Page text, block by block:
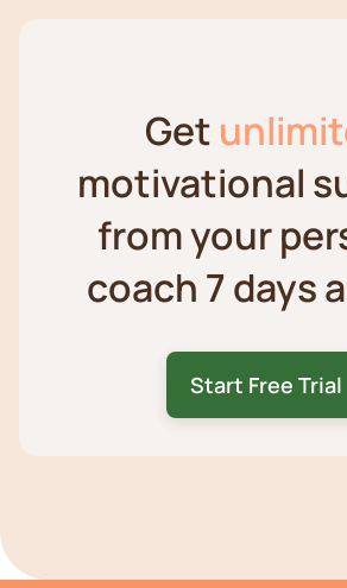
Get
motivational
from your
coach 7 days
Start Free Trial